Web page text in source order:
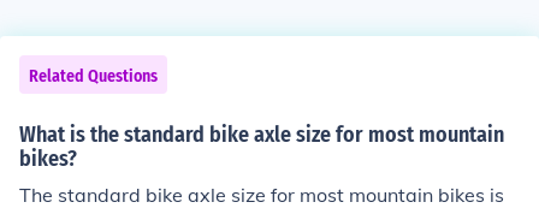
Related Questions
What is the standard bike axle size for most mountain
bikes?
The standard bike axle size for most mountain bikes is